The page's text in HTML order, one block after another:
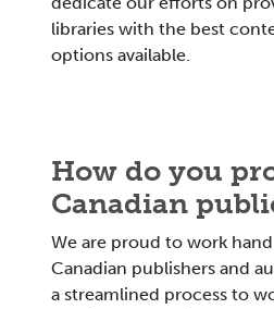
libraries with the best
options available.
How do you
Canadian
We are proud to work
Canadian publishers and
a streamlined process to